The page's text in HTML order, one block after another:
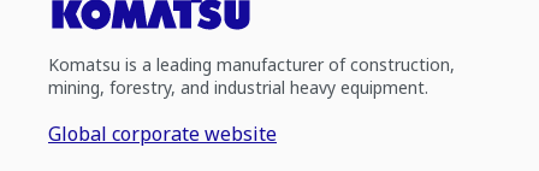
Komatsu is a leading manufacturer of construction,
mining, forestry, and industrial heavy equipment.
Global corporate website